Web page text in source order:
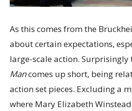
As this comes from the
about certain expectations,
large-scale action. Surprisingly
Mancomes up short, being
action set pieces. Excluding a
where Mary Elizabeth